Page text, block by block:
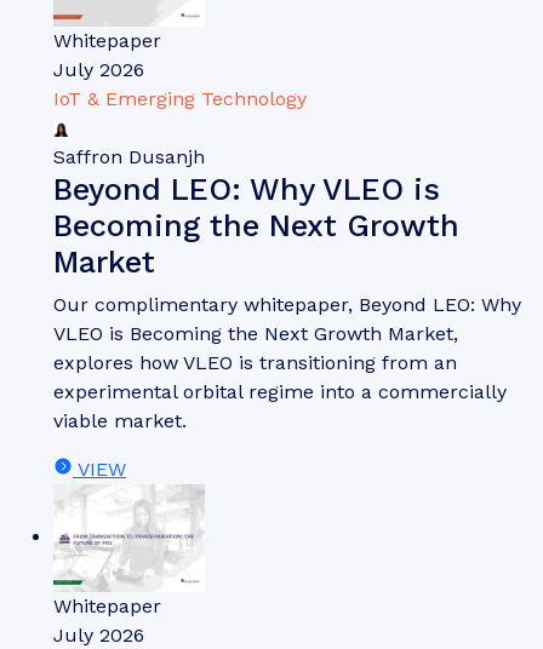
Whitepaper
July 2026
IoT & Emerging Technology
Saffron Dusanjh
Beyond LEO: Why VLEO is
Becoming the Next Growth
Market
Our complimentary whitepaper, Beyond LEO: Why
VLEO is Becoming the Next Growth Market,
explores how VLEO is transitioning from an
experimental orbital regime into a commercially
viable market.
VIEW
Whitepaper
July 2026